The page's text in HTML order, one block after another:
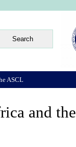
and the
ASCL